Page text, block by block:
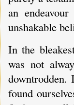
an
unshakable
In the
was not
downtrodden.
found